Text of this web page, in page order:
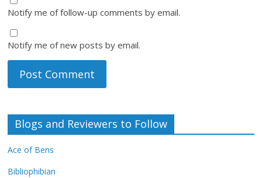
Notify me of follow-up comments by email.
Notify me of new posts by email.
Blogs and Reviewers to Follow
Ace of Bens
Bibliophibian